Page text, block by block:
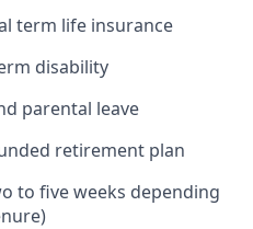
term life insurance
disability
parental leave
retirement plan
to five weeks depending